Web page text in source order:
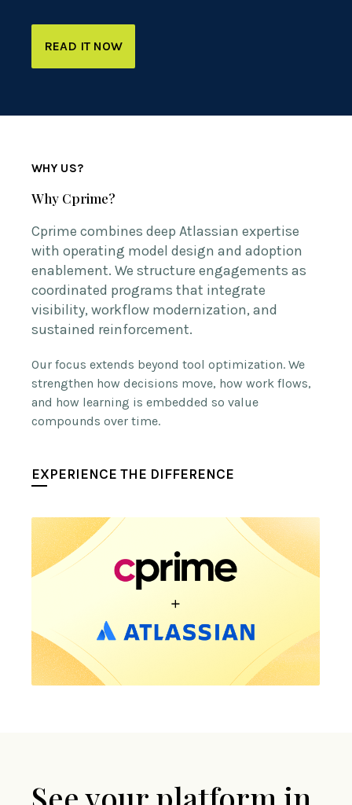
READ IT NOW
WHY US?
Why Cprime?
Cprime combines deep Atlassian expertise
with operating model design and adoption
enablement. We structure engagements as
coordinated programs that integrate
visibility, workflow modernization, and
sustained reinforcement.
Our focus extends beyond tool optimization. We
strengthen how decisions move, how work flows,
and how learning is embedded so value
compounds over time.
EXPERIENCE THE DIFFERENCE